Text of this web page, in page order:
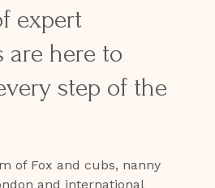
expert
are here to
step of the